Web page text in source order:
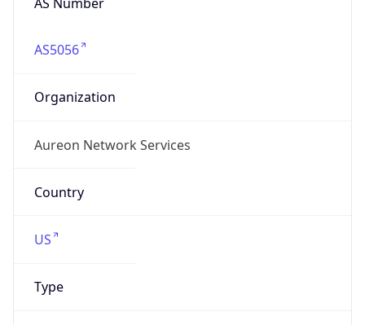
AS5056
Organization
Aureon Network Services
Country
US
Type
ISP